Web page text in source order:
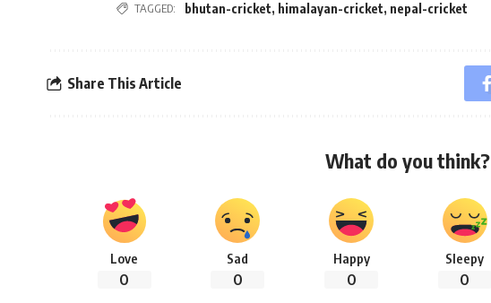
TAGGED: bhutan-cricket, himalayan-cricket, nepal-cricket
Share This Article
What do you think?
Love
0
Sad
0
Happy
0
Sleepy
0